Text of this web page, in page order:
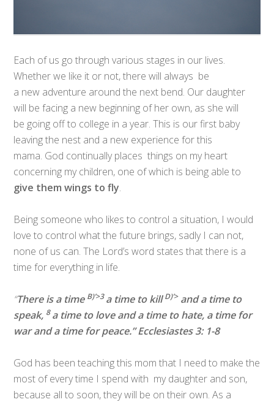
Each of us go through various stages in our lives.
Whether we like it or not, there will always be
a new adventure around the next bend. Our daughter
will be facing a new beginning of her own, as she will
be going off to college in a year. This is our first baby
leaving the nest and a new experience for this
mama. God continually places things on my heart
concerning my children, one of which is being able to
give them wings to fly.
Being someone who likes to control a situation, I would
love to control what the future brings, sadly I can not,
none of us can. The Lord’s word states that there is a
time for everything in life.
“There is a time B)’>3a time to killD)’>and a time to
speak, 8a time to love and a time to hate, a time for
war and a time for peace.” Ecclesiastes 3: 1-8
God has been teaching this mom that I need to make the
most of every time I spend with my daughter and son,
because all to soon, they will be on their own. As a